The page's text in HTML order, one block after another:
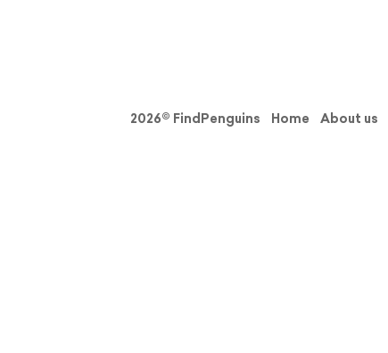
2026© FindPenguins Home About us